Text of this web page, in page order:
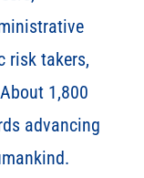
risk takers,
1,800
advancing